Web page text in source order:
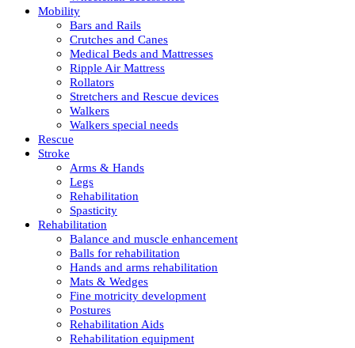
Mobility
Bars and Rails
Crutches and Canes
Medical Beds and Mattresses
Ripple Air Mattress
Rollators
Stretchers and Rescue devices
Walkers
Walkers special needs
Rescue
Stroke
Arms & Hands
Legs
Rehabilitation
Spasticity
Rehabilitation
Balance and muscle enhancement
Balls for rehabilitation
Hands and arms rehabilitation
Mats & Wedges
Fine motricity development
Postures
Rehabilitation Aids
Rehabilitation equipment